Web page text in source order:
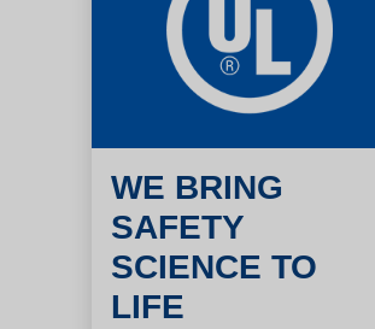
WE BRING
SAFETY
SCIENCE TO
LIFE